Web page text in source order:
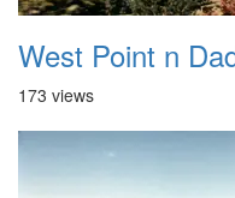
173 views